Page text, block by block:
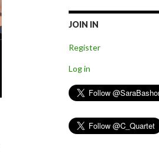
JOIN IN
Register
Log in